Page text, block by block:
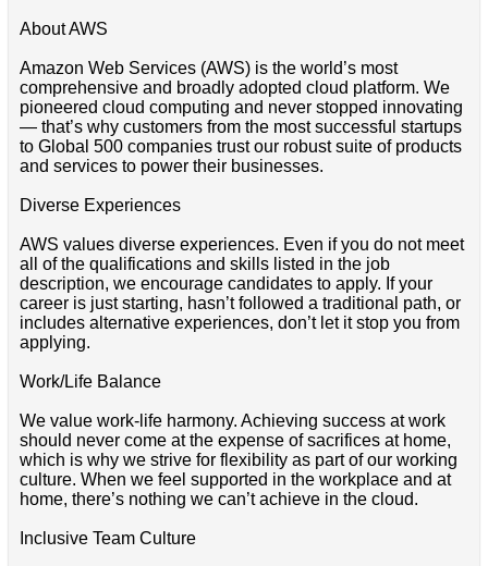
About AWS
Amazon Web Services (AWS) is the world’s most
comprehensive and broadly adopted cloud platform. We
pioneered cloud computing and never stopped innovating
— that’s why customers from the most successful startups
to Global 500 companies trust our robust suite of products
and services to power their businesses.
Diverse Experiences
AWS values diverse experiences. Even if you do not meet
all of the qualifications and skills listed in the job
description, we encourage candidates to apply. If your
career is just starting, hasn’t followed a traditional path, or
includes alternative experiences, don’t let it stop you from
applying.
Work/Life Balance
We value work-life harmony. Achieving success at work
should never come at the expense of sacrifices at home,
which is why we strive for flexibility as part of our working
culture. When we feel supported in the workplace and at
home, there’s nothing we can’t achieve in the cloud.
Inclusive Team Culture